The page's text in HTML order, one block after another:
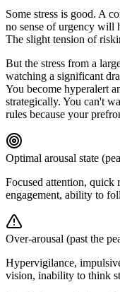
Some stress is good. A
no sense of urgency will
The slight tension of
But the stress from a
watching a significant
You become hyperalert
strategically. You can't
rules because your
Optimal arousal state
Focused attention, quick
engagement, ability to
Over-arousal (past the
Hypervigilance,
vision, inability to think